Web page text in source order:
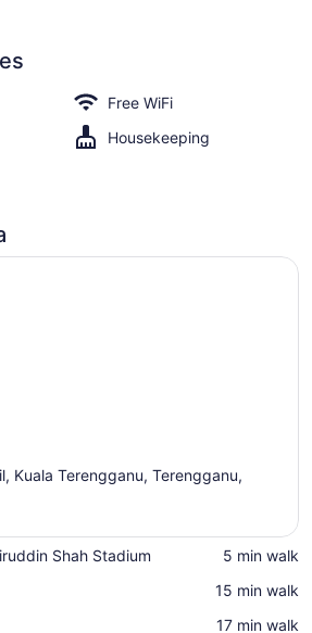
Free WiFi
Housekeeping
View in a map
Kuala Terengganu, Terengganu,
Shah Stadium
‪5 min walk‬
‪15 min walk‬
‪17 min walk‬